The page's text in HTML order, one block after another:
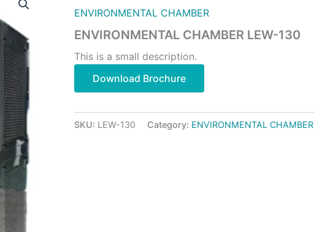
ENVIRONMENTAL CHAMBER
ENVIRONMENTAL CHAMBER LEW-130
This is a small description.
Download Brochure
SKU: LEW-130 Category: ENVIRONMENTAL CHAMBER